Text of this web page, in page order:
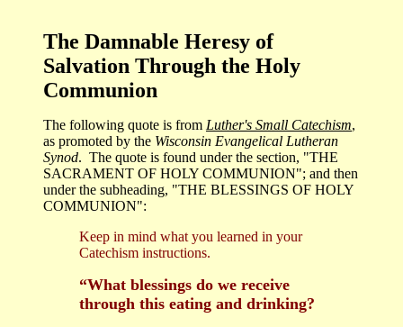
The Damnable Heresy of
Salvation Through the Holy
Communion
The following quote is from Luther's Small Catechism,
as promoted by the Wisconsin Evangelical Lutheran
Synod. The quote is found under the section, "THE
SACRAMENT OF HOLY COMMUNION"; and then
under the subheading, "THE BLESSINGS OF HOLY
COMMUNION":
Keep in mind what you learned in your
Catechism instructions.
“What blessings do we receive
through this eating and drinking?